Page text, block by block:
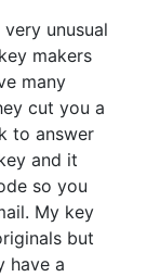
unusual
makers
many
cut you a
to answer
and it
so you
My key
but
have a